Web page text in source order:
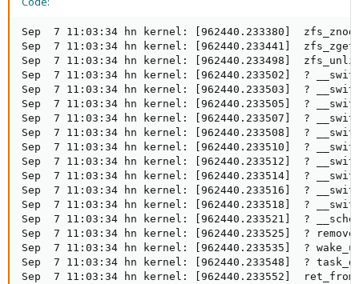
Sep  7 11:03:34 hn kernel: [962440.233380]
Sep  7 11:03:34 hn kernel: [962440.233441]
Sep  7 11:03:34 hn kernel: [962440.233498]
Sep  7 11:03:34 hn kernel: [962440.233502]  ?
Sep  7 11:03:34 hn kernel: [962440.233503]  ?
Sep  7 11:03:34 hn kernel: [962440.233505]  ?
Sep  7 11:03:34 hn kernel: [962440.233507]  ?
Sep  7 11:03:34 hn kernel: [962440.233508]  ?
Sep  7 11:03:34 hn kernel: [962440.233510]  ?
Sep  7 11:03:34 hn kernel: [962440.233512]  ?
Sep  7 11:03:34 hn kernel: [962440.233514]  ?
Sep  7 11:03:34 hn kernel: [962440.233516]  ?
Sep  7 11:03:34 hn kernel: [962440.233518]  ?
Sep  7 11:03:34 hn kernel: [962440.233521]  ?
Sep  7 11:03:34 hn kernel: [962440.233525]  ?
Sep  7 11:03:34 hn kernel: [962440.233535]  ?
Sep  7 11:03:34 hn kernel: [962440.233548]  ?
Sep  7 11:03:34 hn kernel: [962440.233552]